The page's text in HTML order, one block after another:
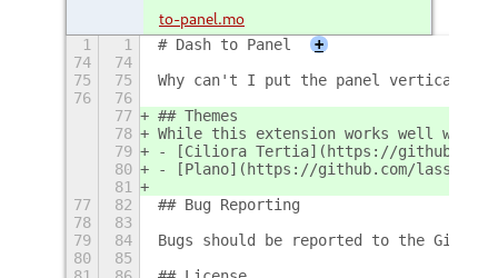
to-panel.mo
1 1 # Dash to Panel
+
74
74
75
75
Why can't I put the panel vertically
76
76
77
## Themes
78
While this extension works well with
79
- [Ciliora Tertia](https://github.com/
80
- [Plano](https://github.com/
81
77
82
## Bug Reporting
78
83
79
84
Bugs should be reported to the
80
85